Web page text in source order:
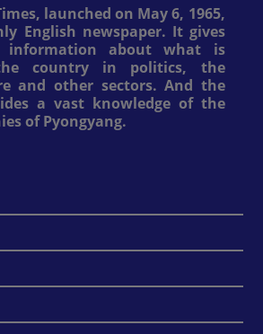
launched on May 6, 1965,
English newspaper. It gives
information about what is
country in politics, the
and other sectors. And the
a vast knowledge of the
of Pyongyang.